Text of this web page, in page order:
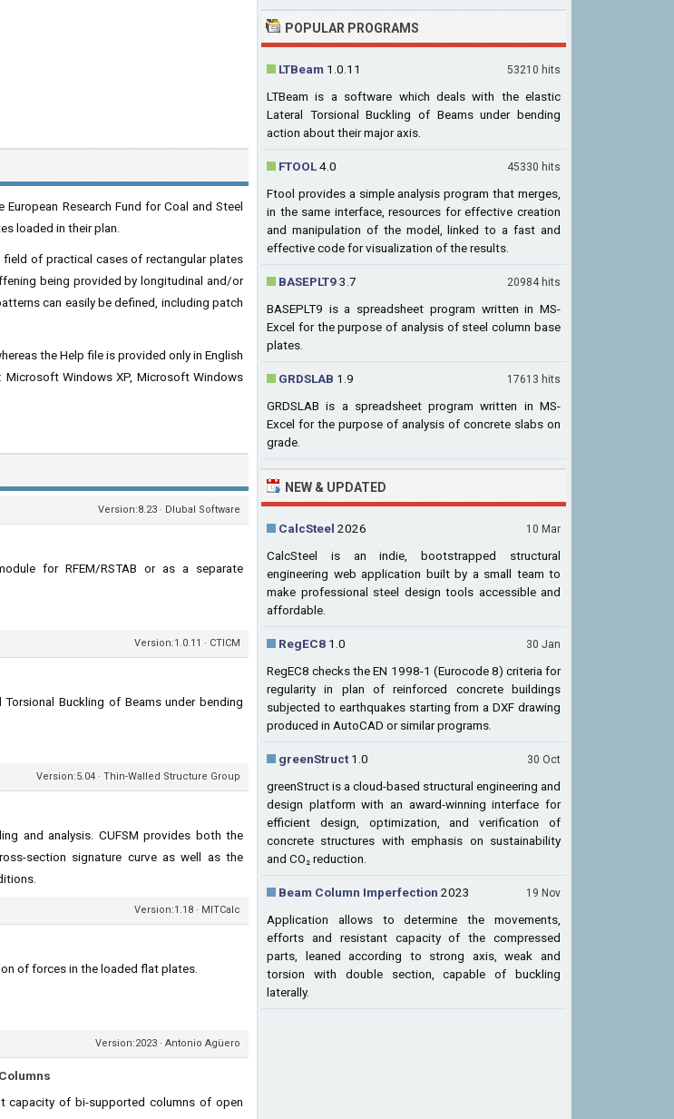
Research Fund for Coal and Steel
loaded in their plan.
of practical cases of rectangular plates
being provided by longitudinal and/or
can easily be defined, including patch
the Help file is provided only in English
Microsoft Windows XP, Microsoft Windows
Version:8.23 · Dlubal Software
for RFEM/RSTAB or as a separate
Version:1.0.11 · CTICM
Buckling of Beams under bending
Version:5.04 · Thin-Walled Structure Group
and analysis. CUFSM provides both the
section signature curve as well as the
Version:1.18 · MITCalc
of forces in the loaded flat plates.
Version:2023 · Antonio Agüero
capacity of bi-supported columns of open
POPULAR PROGRAMS
53210 hits
LTBeam 1.0.11
LTBeam is a software which deals with the elastic
Lateral Torsional Buckling of Beams under bending
action about their major axis.
45330 hits
FTOOL4.0
Ftool provides a simple analysis program that merges,
in the same interface, resources for effective creation
and manipulation of the model, linked to a fast and
effective code for visualization of the results.
20984 hits
BASEPLT93.7
BASEPLT9 is a spreadsheet program written in MS-
Excel for the purpose of analysis of steel column base
plates.
17613 hits
GRDSLAB 1.9
GRDSLAB is a spreadsheet program written in MS-
Excel for the purpose of analysis of concrete slabs on
grade.
NEW & UPDATED
10 Mar
CalcSteel 2026
CalcSteel is an indie, bootstrapped structural
engineering web application built by a small team to
make professional steel design tools accessible and
affordable.
30 Jan
RegEC8 1.0
RegEC8 checks the EN 1998-1 (Eurocode 8) criteria for
regularity in plan of reinforced concrete buildings
subjected to earthquakes starting from a DXF drawing
produced in AutoCAD or similar programs.
30 Oct
greenStruct1.0
greenStruct is a cloud-based structural engineering and
design platform with an award-winning interface for
efficient design, optimization, and verification of
concrete structures with emphasis on sustainability
and CO₂ reduction.
19 Nov
Beam Column Imperfection 2023
Application allows to determine the movements,
efforts and resistant capacity of the compressed
parts, leaned according to strong axis, weak and
torsion with double section, capable of buckling
laterally.